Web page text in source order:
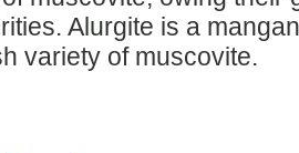
Alurgite is a
variety of muscovite.